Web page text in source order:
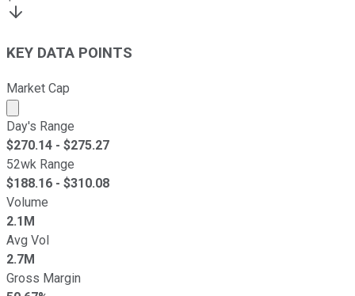
KEY DATA POINTS
Market Cap
Market cap calculated using publicly traded shares
Day's Range
$270.14 - $275.27
52wk Range
$188.16 - $310.08
Volume
2.1M
Avg Vol
2.7M
Gross Margin